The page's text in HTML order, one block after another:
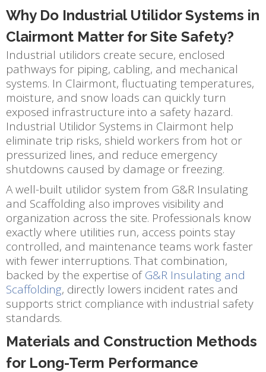
Why Do Industrial Utilidor Systems in
Clairmont Matter for Site Safety?
Industrial utilidors create secure, enclosed
pathways for piping, cabling, and mechanical
systems. In Clairmont, fluctuating temperatures,
moisture, and snow loads can quickly turn
exposed infrastructure into a safety hazard.
Industrial Utilidor Systems in Clairmont help
eliminate trip risks, shield workers from hot or
pressurized lines, and reduce emergency
shutdowns caused by damage or freezing.
A well-built utilidor system from G&R Insulating
and Scaffolding also improves visibility and
organization across the site. Professionals know
exactly where utilities run, access points stay
controlled, and maintenance teams work faster
with fewer interruptions. That combination,
backed by the expertise ofG&R Insulating and
Scaffolding, directly lowers incident rates and
supports strict compliance with industrial safety
standards.
Materials and Construction Methods
for Long-Term Performance